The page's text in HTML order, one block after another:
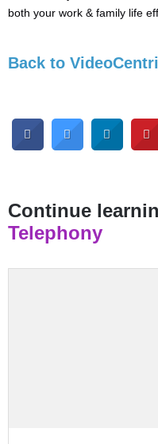
both your work & family life
Back to
Continue
Telephony